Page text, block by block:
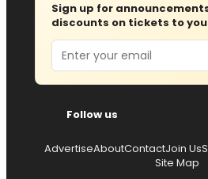
Sign up for
discounts on tickets to
Email
Follow us
AdvertiseAboutContactJoin Us
Site Map